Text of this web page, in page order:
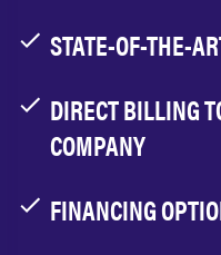
STATE-OF-THE-
DIRECT BILLING
COMPANY
FINANCING